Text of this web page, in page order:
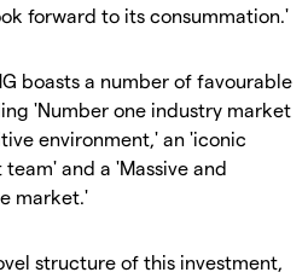
forward to its consummation.'
boasts a number of favourable
'Number one industry market
environment,' an 'iconic
and a 'Massive and
market.'
structure of this investment,